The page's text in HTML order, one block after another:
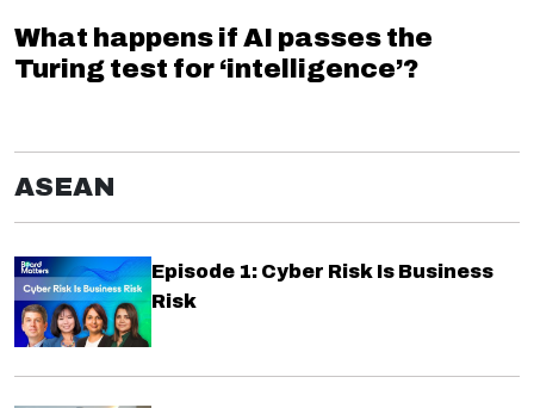
What happens if AI passes the
Turing test for ‘intelligence’?
ASEAN
Episode 1: Cyber Risk Is Business
Risk